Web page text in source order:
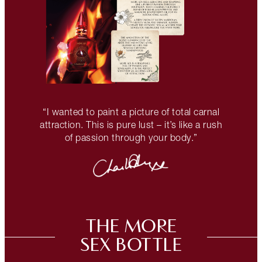
“I wanted to paint a picture of total carnal
attraction. This is pure lust – it’s like a rush
of passion through your body.”
THE MORE
SEX BOTTLE